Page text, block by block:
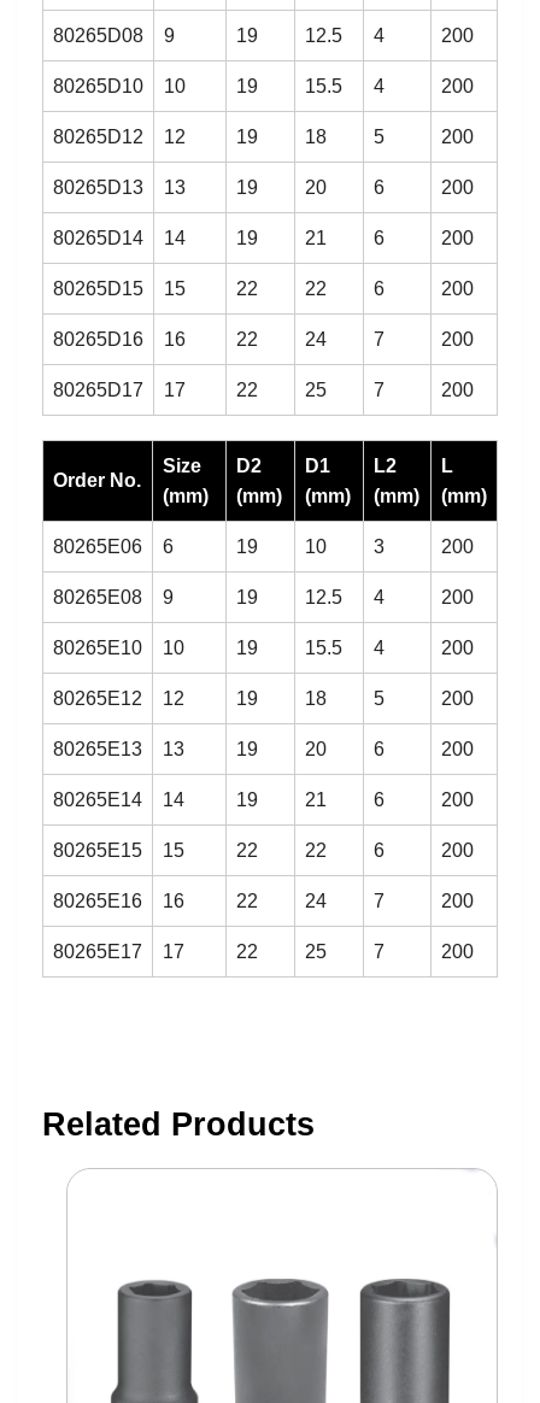
80265D08 9 19 12.5 4 200
80265D10 10 19 15.5 4 200
80265D12 12 19 18 5 200
80265D13 13 19 20 6 200
80265D14 14 19 21 6 200
80265D15 15 22 22 6 200
80265D16 16 22 24 7 200
80265D17 17 22 25 7 200
Order No.
Size
(mm)
D2
(mm)
D1
(mm)
L2
(mm)
L
(mm)
80265E06 6 19 10 3 200
80265E08 9 19 12.5 4 200
80265E10 10 19 15.5 4 200
80265E12 12 19 18 5 200
80265E13 13 19 20 6 200
80265E14 14 19 21 6 200
80265E15 15 22 22 6 200
80265E16 16 22 24 7 200
80265E17 17 22 25 7 200
Related Products